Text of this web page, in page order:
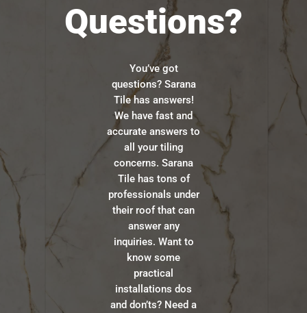
Questions?
You’ve got
questions? Sarana
Tile has answers!
We have fast and
accurate answers to
all your tiling
concerns. Sarana
Tile has tons of
professionals under
their roof that can
answer any
inquiries. Want to
know some
practical
installations dos
and don’ts? Need a